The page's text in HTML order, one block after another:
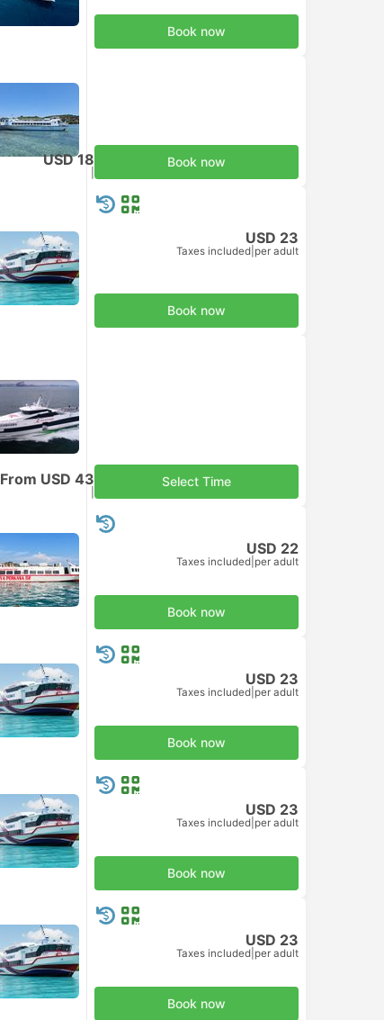
Book now
USD 18 Book now
USD 23
Taxes included per adult
Book now
From USD 43 Select Time
USD 22
Taxes included per adult
Book now
USD 23
Taxes included per adult
Book now
USD 23
Taxes included per adult
Book now
USD 23
Taxes included per adult
Book now